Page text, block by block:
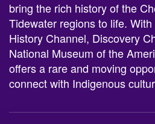
bring the rich history of the
Tidewater regions to life.
History Channel, Discovery
National Museum of the
offers a rare and moving
connect with Indigenous